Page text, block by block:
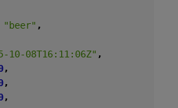
"beer" ,
10-08T16:11:06Z" ,
,
,
,